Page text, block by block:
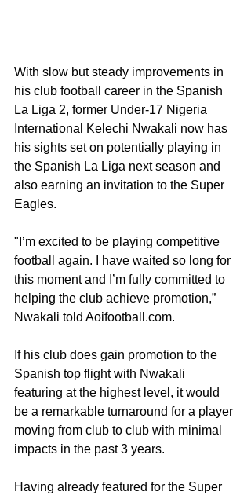
With slow but steady improvements in
his club football career in the Spanish
La Liga 2, former Under-17 Nigeria
International Kelechi Nwakali now has
his sights set on potentially playing in
the Spanish La Liga next season and
also earning an invitation to the Super
Eagles.
"I’m excited to be playing competitive
football again. I have waited so long for
this moment and I’m fully committed to
helping the club achieve promotion,”
Nwakali told Aoifootball.com.
If his club does gain promotion to the
Spanish top flight with Nwakali
featuring at the highest level, it would
be a remarkable turnaround for a player
moving from club to club with minimal
impacts in the past 3 years.
Having already featured for the Super